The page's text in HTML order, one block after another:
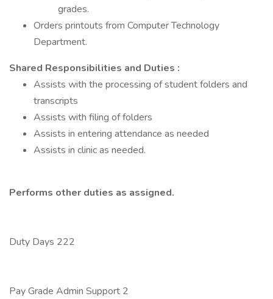
grades.
Orders printouts from Computer Technology
Department.
Shared Responsibilities and Duties :
Assists with the processing of student folders and
transcripts
Assists with filing of folders
Assists in entering attendance as needed
Assists in clinic as needed.
Performs other duties as assigned.
Duty Days 222
Pay Grade Admin Support 2